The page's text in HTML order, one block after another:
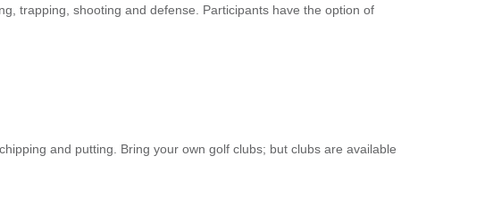
trapping, shooting and defense. Participants have the option of
and putting. Bring your own golf clubs; but clubs are available